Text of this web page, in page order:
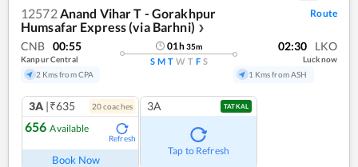
12572 Anand Vihar T - Gorakhpur
Humsafar Express (via Barhni) ❯
Route
CNB 00:55
Kanpur Central
2 Kms from CPA
01h35m
S M T W T F S
02:30 LKO
Lucknow
1 Kms from ASH
3A |₹635 20coaches
656 Available
Refresh
Book Now
3A TATKAL
Tap to Refresh